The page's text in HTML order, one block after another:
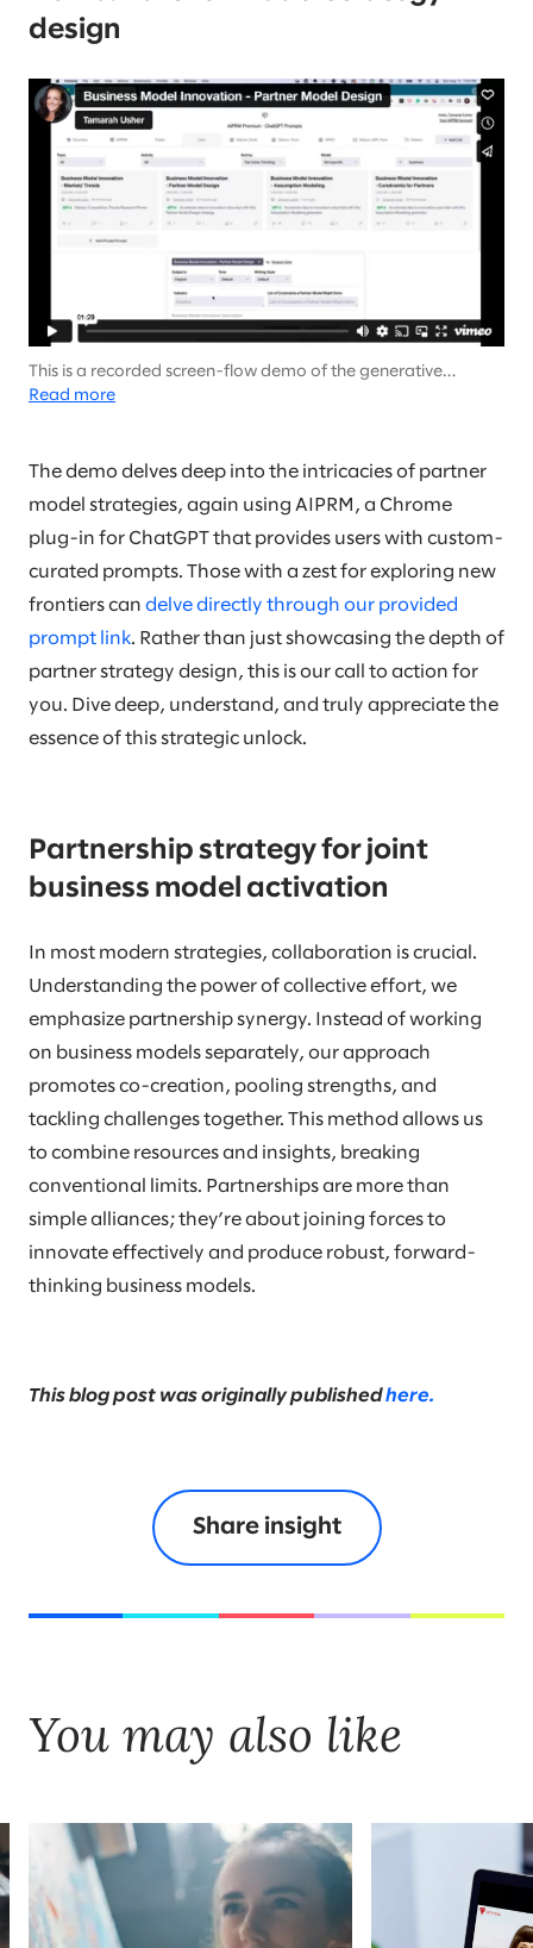
design
This is a recorded screen-flow demo of the generative
output… There is no audio (it’s not your speakers).
Read more
The demo delves deep into the intricacies of partner
model strategies, again using AIPRM, a Chrome
plug-in for ChatGPT that provides users with custom-
curated prompts. Those with a zest for exploring new
frontiers can delve directly through our provided
prompt link. Rather than just showcasing the depth of
partner strategy design, this is our call to action for
you. Dive deep, understand, and truly appreciate the
essence of this strategic unlock.
Partnership strategy for joint
business model activation
In most modern strategies, collaboration is crucial.
Understanding the power of collective effort, we
emphasize partnership synergy. Instead of working
on business models separately, our approach
promotes co-creation, pooling strengths, and
tackling challenges together. This method allows us
to combine resources and insights, breaking
conventional limits. Partnerships are more than
simple alliances; they’re about joining forces to
innovate effectively and produce robust, forward-
thinking business models.
This blog post was originally publishedhere.
Share insight
You may also like